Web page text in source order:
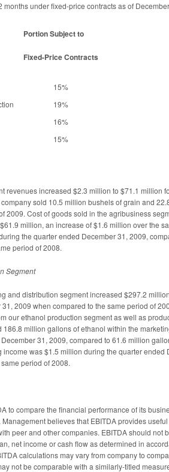
months under fixed-price contracts as of
Portion Subject to
Fixed-Price Contracts
15%
19%
16%
15%
revenues increased $2.3 million to $71.1 million
sold 10.5 million bushels of grain and
2009. Cost of goods sold in the agribusiness
million, an increase of $1.6 million over the
the quarter ended December 31, 2009,
period of 2008.
Segment
and distribution segment increased $297.2
2009 when compared to the same period of
our ethanol production segment as well as
186.8 million gallons of ethanol within the
31, 2009, compared to 61.6 million
income was $1.5 million during the quarter ended
period of 2008.
to compare the financial performance of its
believes that EBITDA provides
peer and other companies. EBITDA should not
net income or cash flow as determined in
calculations may vary from company to
not be comparable with a similarly-titled